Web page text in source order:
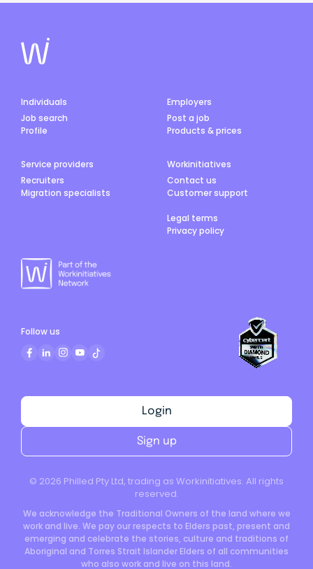
Individuals
Job search
Profile
Employers
Post a job
Products & prices
Service providers
Recruiters
Migration specialists
Workinitiatives
Contact us
Customer support
Legal terms
Privacy policy
© 2026 Philled Pty Ltd, trading as Workinitiatives. All rights
reserved.
We acknowledge the Traditional Owners of the land where we
work and live. We pay our respects to Elders past, present and
emerging and celebrate the stories, culture and traditions of
Aboriginal and Torres Strait Islander Elders of all communities
who also work and live on this land.
Login
Sign up
Follow us